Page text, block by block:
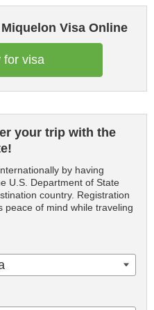
Visa Online
for visa
your trip with the
by having
U.S. Department of State
country. Registration
peace of mind while traveling